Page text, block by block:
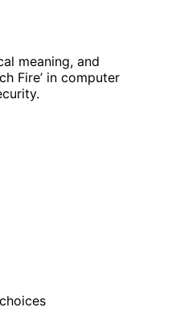
meaning, and
Fire’ in computer